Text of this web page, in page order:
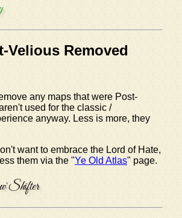
Velious Removed
any maps that were Post-
used for the classic /
anyway. Less is more, they
want to embrace the Lord of Hate,
them via the "Ye Old Atlas" page.